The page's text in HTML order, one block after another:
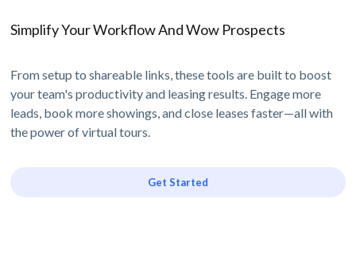
Simplify Your Workflow And Wow Prospects
From setup to shareable links, these tools are built to boost
your team's productivity and leasing results. Engage more
leads, book more showings, and close leases faster—all with
the power of virtual tours.
Get Started